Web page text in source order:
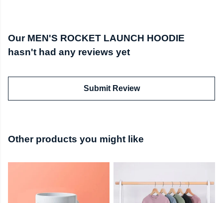
Our MEN'S ROCKET LAUNCH HOODIE
hasn't had any reviews yet
Submit Review
Other products you might like